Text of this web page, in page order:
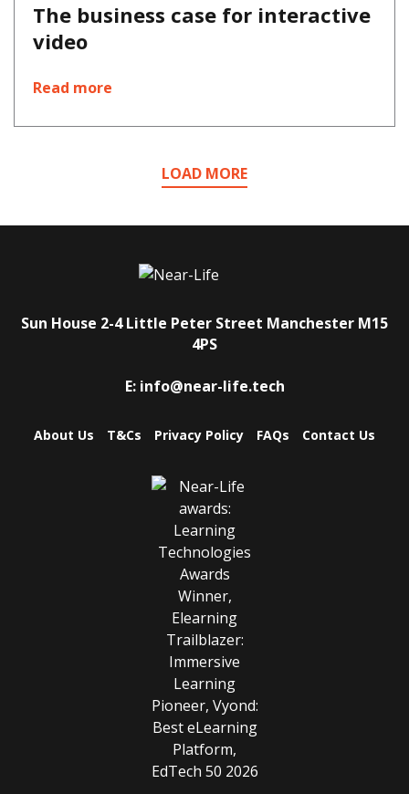
The business case for interactive
video
Read more
LOAD MORE
Sun House 2-4 Little Peter Street Manchester M15
4PS
E: info@near-life.tech
About Us T&Cs Privacy Policy FAQs Contact Us